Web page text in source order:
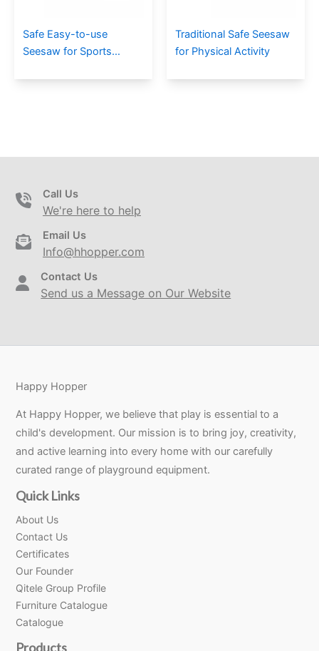
Safe Easy-to-use
Seesaw for Sports
Traditional Safe Seesaw
for Physical Activity
Call Us
We're here to help
Email Us
Info@hhopper.com
Contact Us
Send us a Message on Our Website
Happy Hopper
At Happy Hopper, we believe that play is essential to a
child's development. Our mission is to bring joy, creativity,
and active learning into every home with our carefully
curated range of playground equipment.
Quick Links
About Us
Contact Us
Certificates
Our Founder
Qitele Group Profile
Furniture Catalogue
Catalogue
Products